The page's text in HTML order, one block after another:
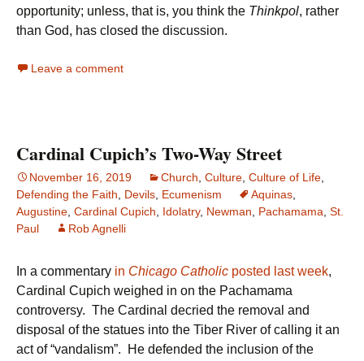
opportunity; unless, that is, you think the Thinkpol, rather
than God, has closed the discussion.
Leave a comment
Cardinal Cupich’s Two-Way Street
November 16, 2019 Church, Culture, Culture of Life,
Defending the Faith, Devils, Ecumenism Aquinas,
Augustine, Cardinal Cupich, Idolatry, Newman, Pachamama, St.
Paul
Rob Agnelli
In a commentary in Chicago Catholic posted last week,
Cardinal Cupich weighed in on the Pachamama
controversy. The Cardinal decried the removal and
disposal of the statues into the Tiber River of calling it an
act of “vandalism”. He defended the inclusion of the